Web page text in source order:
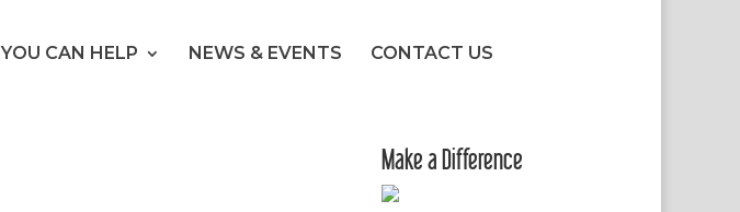
YOU CAN HELP NEWS & EVENTS CONTACT US
Make a Difference